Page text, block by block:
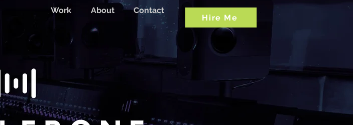
Work About Contact
Hire Me